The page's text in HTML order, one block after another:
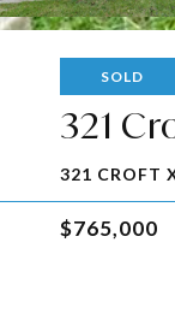
SOLD
321
321 CROFT
$765,000